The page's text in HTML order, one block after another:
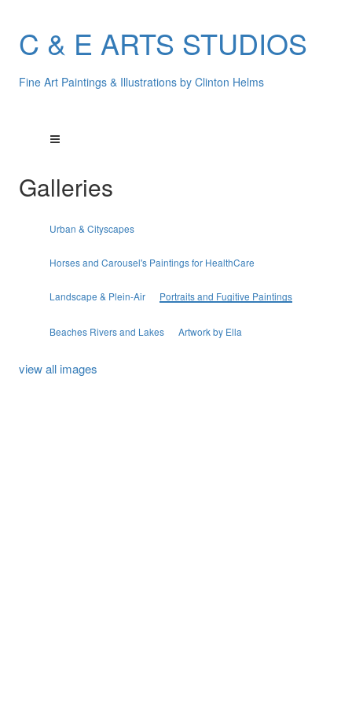
C & E ARTS STUDIOS
Fine Art Paintings & Illustrations by Clinton Helms
Galleries
Urban & Cityscapes
Horses and Carousel's Paintings for HealthCare
Landscape & Plein-Air Portraits and Fugitive Paintings
Beaches Rivers and Lakes Artwork by Ella
view all images